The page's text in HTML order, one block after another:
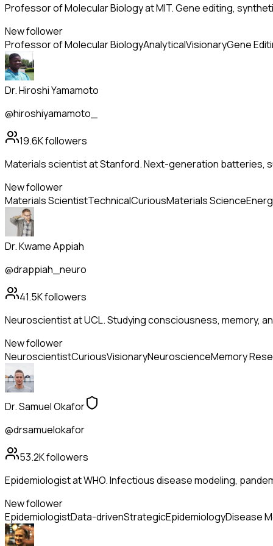
Professor of Molecular Biology at MIT. Gene editing,
New follower
Professor of Molecular BiologyAnalyticalVisionaryGene
Dr. Hiroshi Yamamoto
@hiroshiyamamoto_
19.6Kfollowers
Materials scientist at Stanford. Next-generation batteries,
New follower
Materials ScientistTechnicalCuriousMaterials Science
Dr. Kwame Appiah
@drappiah_neuro
41.5Kfollowers
Neuroscientist at UCL. Studying consciousness, memory,
New follower
NeuroscientistCuriousVisionaryNeuroscienceMemory
Dr. Samuel Okafor
@drsamuelokafor
53.2Kfollowers
Epidemiologist at WHO. Infectious disease modeling,
New follower
EpidemiologistData-drivenStrategicEpidemiologyDisease